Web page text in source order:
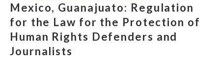
Mexico, Guanajuato: Regulation
for the Law for the Protection of
Human Rights Defenders and
Journalists